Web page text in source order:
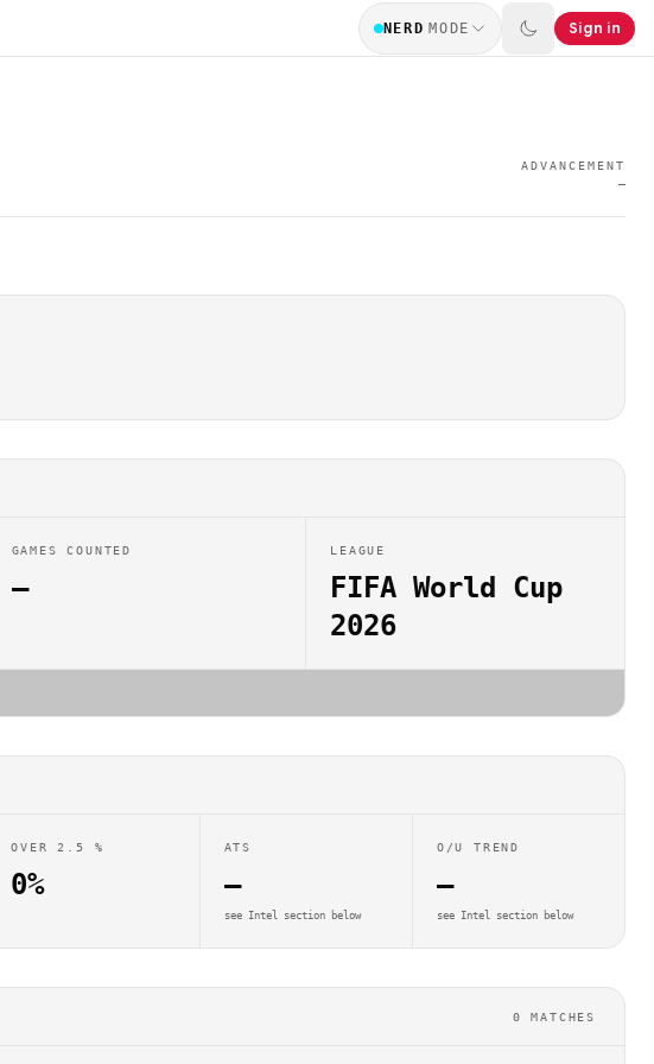
NERD MODE Sign in
ADVANCEMENT
—
GAMES COUNTED
—
LEAGUE
FIFA World Cup
2026
OVER 2.5 %
0%
ATS
—
see Intel section below
O/U TREND
—
see Intel section below
0 MATCHES